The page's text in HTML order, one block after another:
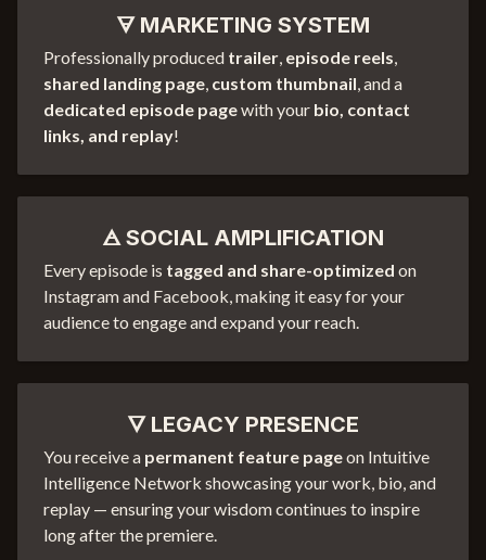
🜃 MARKETING SYSTEM
Professionally produced trailer, episode reels,
shared landing page, custom thumbnail, and a
dedicated episode pagewith your bio, contact
links, and replay!
🜁 SOCIAL AMPLIFICATION
Every episode is tagged and share-optimized on
Instagram and Facebook, making it easy for your
audience to engage and expand your reach.
🜄 LEGACY PRESENCE
You receive a permanent feature pageon Intuitive
Intelligence Network showcasing your work, bio, and
replay — ensuring your wisdom continues to inspire
long after the premiere.